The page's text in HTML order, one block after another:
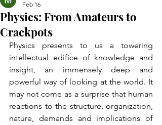
Physics: From Amateurs to
Crackpots
Feb 16
Physics presents to us a towering
intellectual edifice of knowledge and
insight, an immensely deep and
powerful way of looking at the world. It
may not come as a surprise that human
reactions to the structure, organization,
nature, demands and implications of